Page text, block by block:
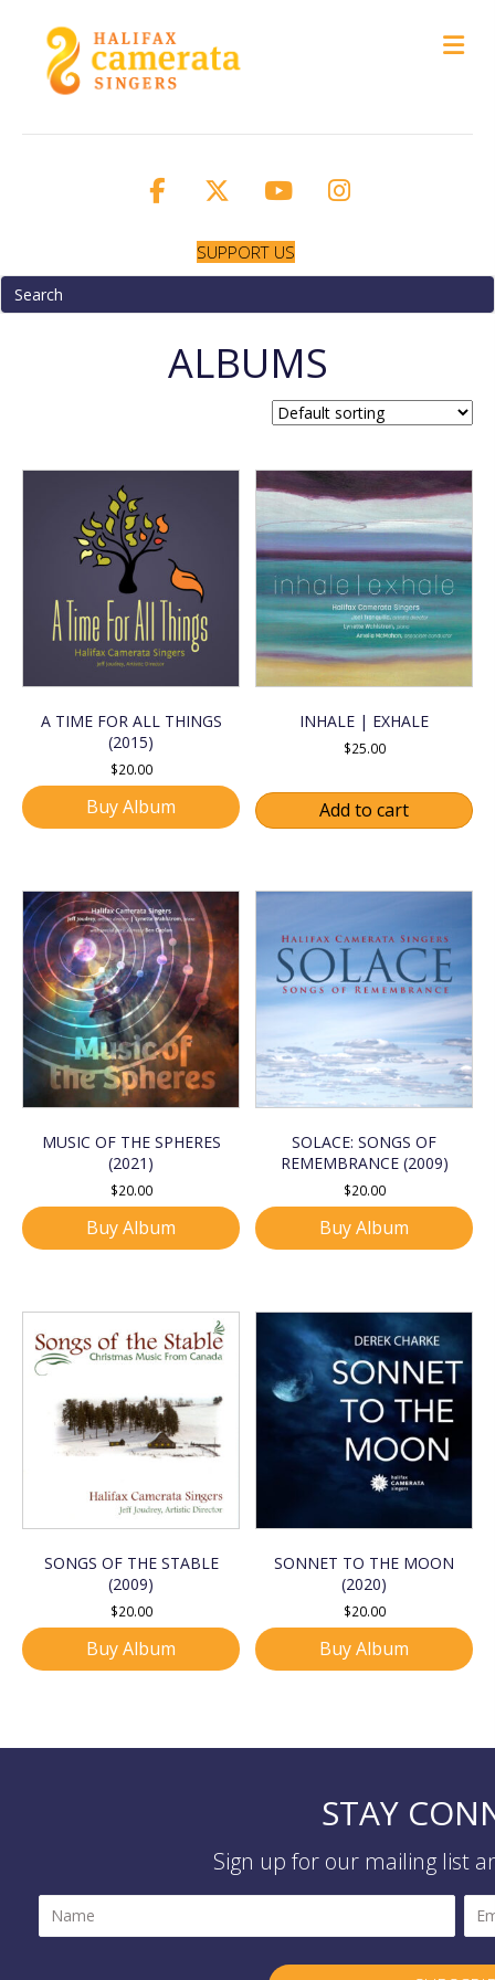
SUPPORT US
ALBUMS
A TIME FOR ALL THINGS
(2015)
$20.00
Buy Album
INHALE | EXHALE
$25.00
Add to cart
MUSIC OF THE SPHERES
(2021)
$20.00
Buy Album
SOLACE: SONGS OF
REMEMBRANCE (2009)
$20.00
Buy Album
SONGS OF THE STABLE
(2009)
$20.00
Buy Album
SONNET TO THE MOON
(2020)
$20.00
Buy Album
STAY
Sign up for our mailing list